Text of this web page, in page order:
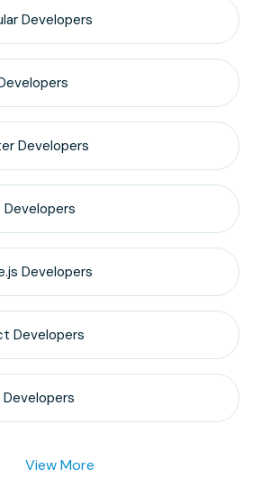
Developers
Developers
Developers
Developers
Developers
Developers
View More